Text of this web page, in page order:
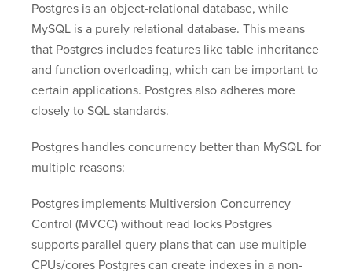
Postgres is an object-relational database, while
MySQL is a purely relational database. This means
that Postgres includes features like table inheritance
and function overloading, which can be important to
certain applications. Postgres also adheres more
closely to SQL standards.
Postgres handles concurrency better than MySQL for
multiple reasons:
Postgres implements Multiversion Concurrency
Control (MVCC) without read locks Postgres
supports parallel query plans that can use multiple
CPUs/cores Postgres can create indexes in a non-